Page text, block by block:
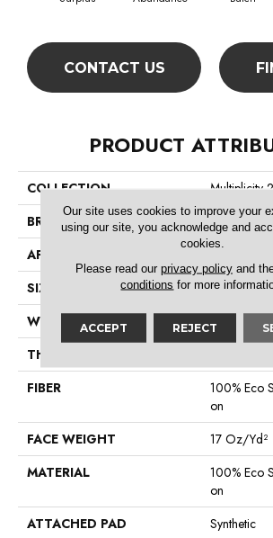
CONTACT US
PRODUCT
COLLECTION
Multiplicity
BRAND
APPLICATION
SIZE
24 In
WIDTH
24 In
THICKNESS
FIBER
100% Eco
On
FACE WEIGHT
17 Oz/yd²
MATERIAL
100% Eco
On
ATTACHED PAD
Synthetic
Our site uses cookies to improve your
using our site, you acknowledge and
cookies.
Please read our privacy policyand
conditions for more
ACCEPT REJECT